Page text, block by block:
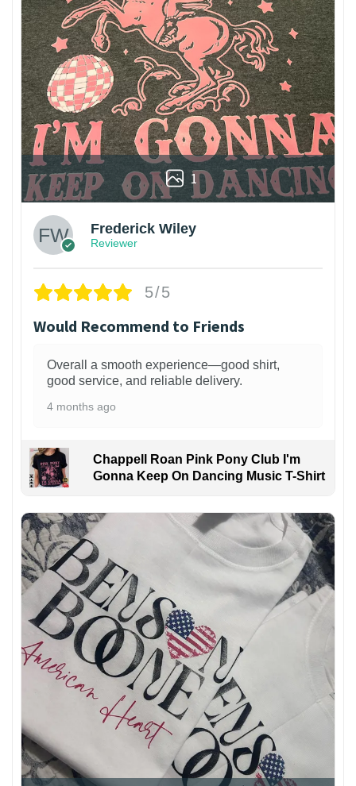
1
Frederick Wiley
Reviewer
5/5
Would Recommend to Friends
Overall a smooth experience—good shirt,
good service, and reliable delivery.
4 months ago
Chappell Roan Pink Pony Club I'm
Gonna Keep On Dancing Music T-Shirt